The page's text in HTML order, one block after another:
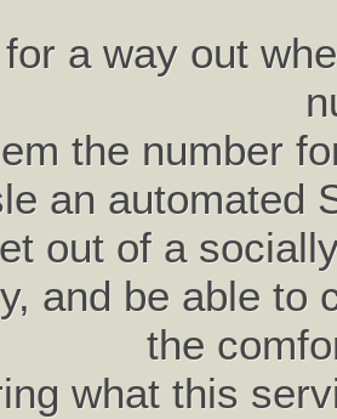
a way out
the number
an automated
out of a
and be able to
the
what this